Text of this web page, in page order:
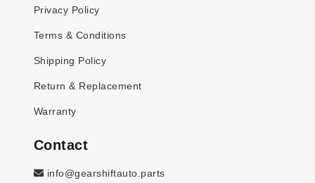
Privacy Policy
Terms & Conditions
Shipping Policy
Return & Replacement
Warranty
Contact
info@gearshiftauto.parts